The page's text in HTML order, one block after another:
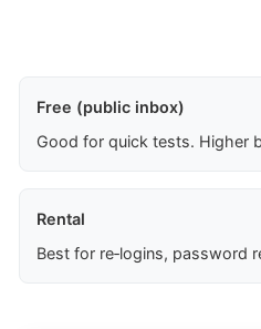
Free (public inbox)
Good for quick tests. Higher
Rental
Best for re‑logins, password